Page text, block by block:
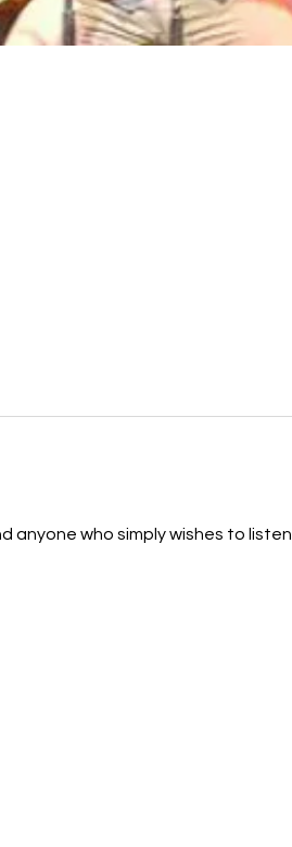
anyone who simply wishes to listen.